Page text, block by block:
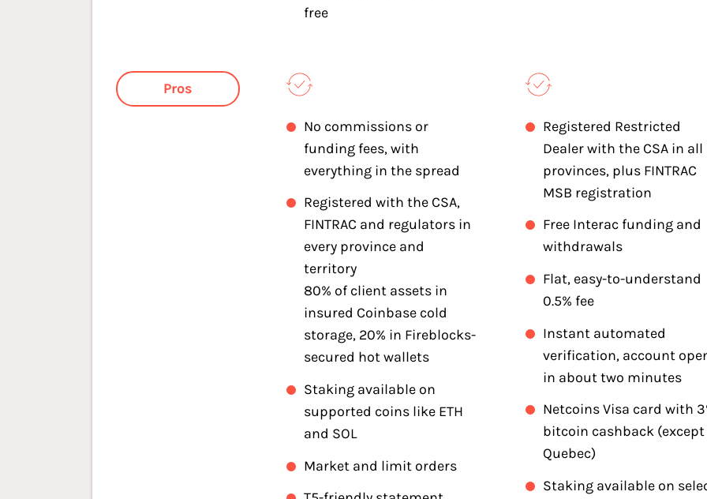
free
Pros
No commissions or
funding fees, with
everything in the spread
Registered with the CSA,
FINTRAC and regulators in
every province and
territory
80% of client assets in
insured Coinbase cold
storage, 20% in Fireblocks-
secured hot wallets
Staking available on
supported coins like ETH
and SOL
Market and limit orders
Registered Restricted
Dealer with the CSA in all
provinces, plus FINTRAC
MSB registration
Free Interac funding and
withdrawals
Flat, easy-to-understand
0.5% fee
Instant automated
verification, account
in about two minutes
Netcoins Visa card with
bitcoin cashback (except
Quebec)
Staking available on